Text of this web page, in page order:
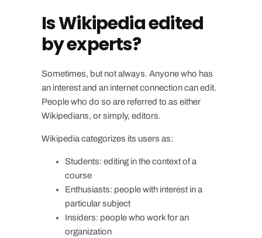
Is Wikipedia edited
by experts?
Sometimes, but not always. Anyone who has
an interest and an internet connection can edit.
People who do so are referred to as either
Wikipedians, or simply, editors.
Wikipedia categorizes its users as:
Students: editing in the context of a
course
Enthusiasts: people with interest in a
particular subject
Insiders: people who work for an
organization